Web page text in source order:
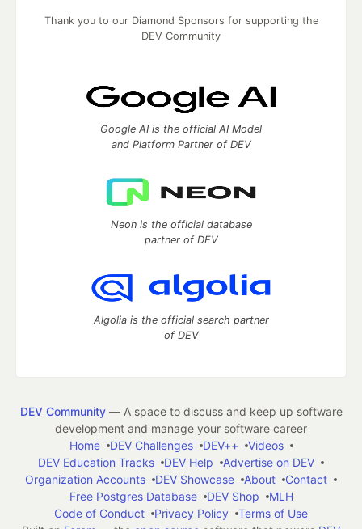
Thank you to our Diamond Sponsors for supporting the
DEV Community
Google AI is the official AI Model
and Platform Partner of DEV
Neon is the official database
partner of DEV
Algolia is the official search partner
of DEV
DEV Community— A space to discuss and keep up software
development and manage your software career
Home
DEV Challenges DEV++
Videos
DEV Education Tracks
DEV Help
Advertise on DEV
Organization Accounts
DEV Showcase About
Contact
Free Postgres Database
DEV Shop
MLH
Code of Conduct
Privacy Policy
Terms of Use